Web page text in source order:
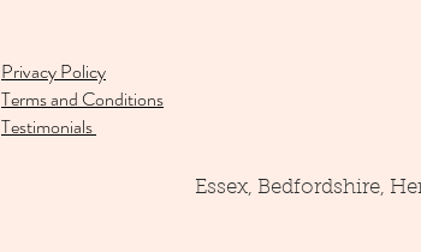
Privacy Policy
Terms and Conditions
Testimonials
Essex, Bedfordshire,